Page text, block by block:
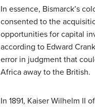
In essence, Bismarck’s
consented to the
opportunities for capital
according to Edward
error in judgment that
Africa away to the British.
In 1891, Kaiser Wilhelm II